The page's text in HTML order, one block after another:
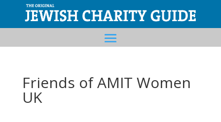
Friends of AMIT Women
UK